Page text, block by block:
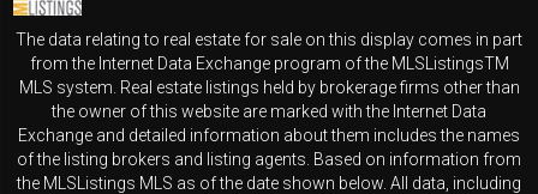
The data relating to real estate for sale on this display comes in part
from the Internet Data Exchange program of the MLSListingsTM
MLS system. Real estate listings held by brokerage firms other than
the owner of this website are marked with the Internet Data
Exchange and detailed information about them includes the names
of the listing brokers and listing agents. Based on information from
the MLSListings MLS as of the date shown below. All data, including